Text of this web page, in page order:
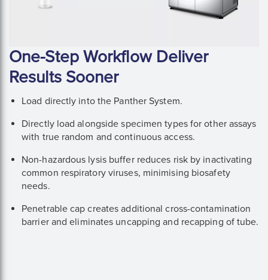
One-Step Workflow Deliver
Results Sooner
Load directly into the Panther System.
Directly load alongside specimen types for other assays
with true random and continuous access.
Non-hazardous lysis buffer reduces risk by inactivating
common respiratory viruses, minimising biosafety
needs.
Penetrable cap creates additional cross-contamination
barrier and eliminates uncapping and recapping of tube.